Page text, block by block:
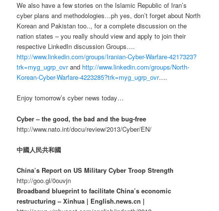
We also have a few stories on the Islamic Republic of Iran’s
cyber plans and methodologies…ph yes, don’t forget about North
Korean and Pakistan too.., for a complete discussion on the
nation states – you really should view and apply to join their
respective LinkedIn discussion Groups….
http://www.linkedin.com/groups/Iranian-Cyber-Warfare-4217323?
trk=myg_ugrp_ovrand http://www.linkedin.com/groups/North-
Korean-Cyber-Warfare-4223285?trk=myg_ugrp_ovr….
Enjoy tomorrow’s cyber news today…
Cyber – the good, the bad and the bug-free
http://www.nato.int/docu/review/2013/Cyber/EN/
中國人民共和國
China’s Report on US Military Cyber Troop Strength
http://goo.gl/0ouvjn
Broadband blueprint to facilitate China’s economic
restructuring – Xinhua | English.news.cn |